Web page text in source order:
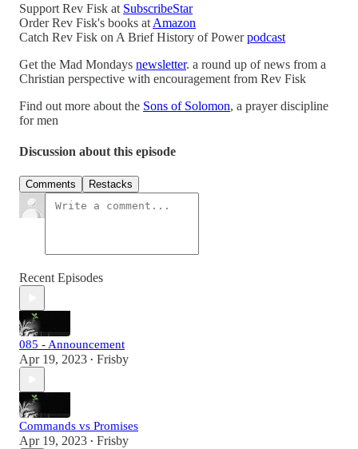
Support Rev Fisk at SubscribeStar
Order Rev Fisk's books at Amazon
Catch Rev Fisk on A Brief History of Powerpodcast
Get the Mad Mondays newsletter. a round up of news from a
Christian perspective with encouragement from Rev Fisk
Find out more about the Sons of Solomon, a prayer discipline
for men
Discussion about this episode
Comments Restacks
Recent Episodes
085 - Announcement
Apr 19, 2023 • Frisby
Commands vs Promises
Apr 19, 2023 • Frisby